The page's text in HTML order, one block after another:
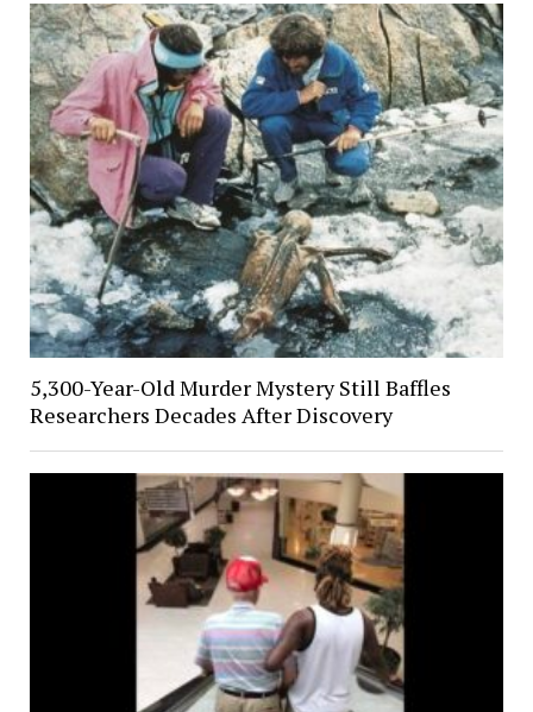
5,300-Year-Old Murder Mystery Still Baffles
Researchers Decades After Discovery